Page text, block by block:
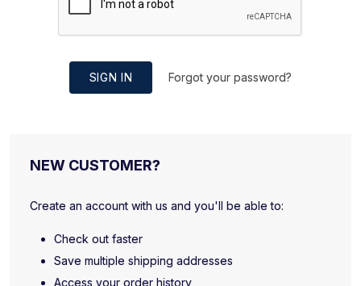
SIGN IN Forgot your password?
NEW CUSTOMER?
Create an account with us and you'll be able to:
Check out faster
Save multiple shipping addresses
Access your order history